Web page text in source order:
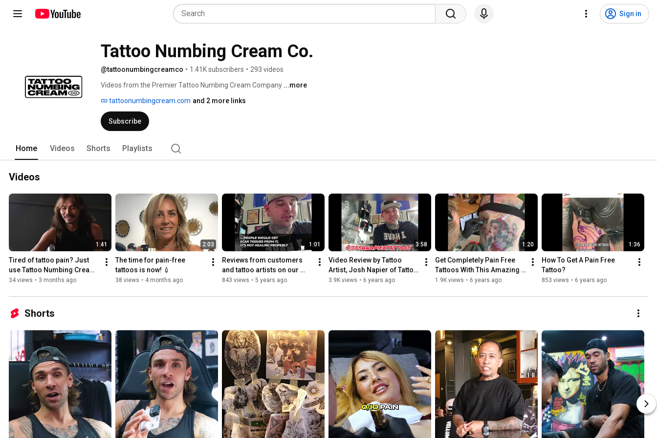
Sign in
Tattoo Numbing Cream Co.
@tattoonumbingcreamco • 1.41K subscribers • 293 videos
Videos from the Premier Tattoo Numbing Cream Company ...more
tattoonumbingcream.com and 2 more links
Subscribe
Home Videos Shorts Playlists
Videos
1:41
Tired of tattoo pain? Just
use Tattoo Numbing Cream
Co. 💉💉
34 views • 3 months ago
2:03
The time for pain-free
tattoos is now! 💉
38 views • 4 months ago
1:01
Reviews from customers
and tattoo artists on our
Tattoo Numbing Cream V2
843 views • 5 years ago
3:58
Video Review by Tattoo
Artist, Josh Napier of Tattoo
Numbing Cream Co.
3.9K views • 6 years ago
1:20
Get Completely Pain Free
Tattoos With This Amazing
Numbing Cream
1.9K views • 6 years ago
1:36
How To Get A Pain Free
Tattoo?
853 views • 6 years ago
Shorts